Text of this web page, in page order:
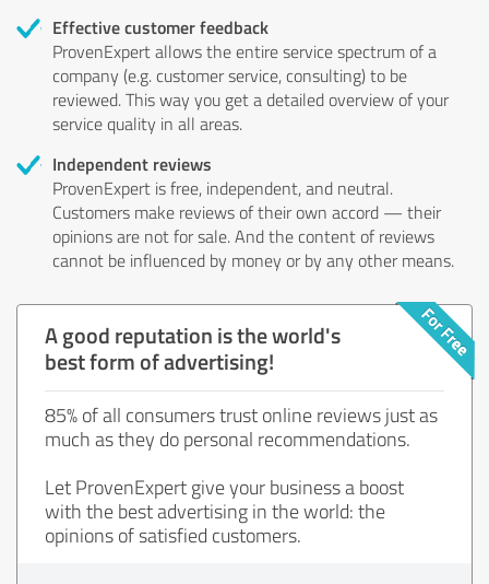
Effective customer feedback
ProvenExpert allows the entire service spectrum of a
company (e.g. customer service, consulting) to be
reviewed. This way you get a detailed overview of your
service quality in all areas.
Independent reviews
ProvenExpert is free, independent, and neutral.
Customers make reviews of their own accord — their
opinions are not for sale. And the content of reviews
cannot be influenced by money or by any other means.
A good reputation is the world's
best form of advertising!
85% of all consumers trust online reviews just as
much as they do personal recommendations.
Let ProvenExpert give your business a boost
with the best advertising in the world: the
opinions of satisfied customers.